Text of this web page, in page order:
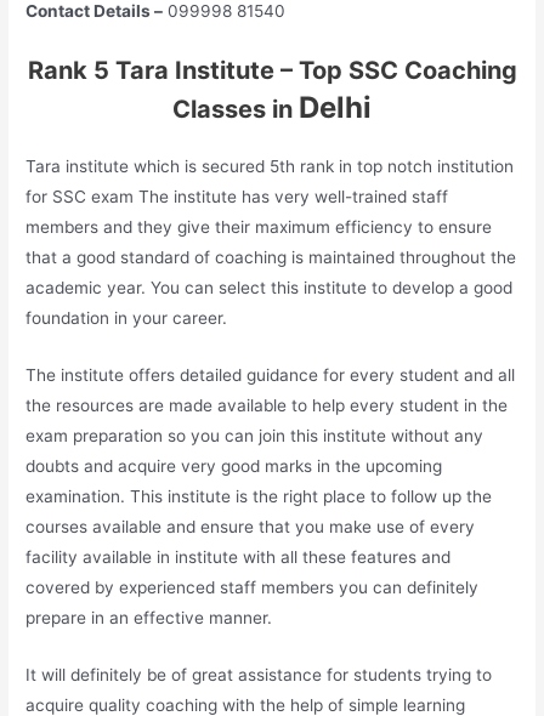
Contact Details – 099998 81540
Rank 5 Tara Institute – Top SSC Coaching
Classes in Delhi
Tara institute which is secured 5th rank in top notch institution
for SSC exam The institute has very well-trained staff
members and they give their maximum efficiency to ensure
that a good standard of coaching is maintained throughout the
academic year. You can select this institute to develop a good
foundation in your career.
The institute offers detailed guidance for every student and all
the resources are made available to help every student in the
exam preparation so you can join this institute without any
doubts and acquire very good marks in the upcoming
examination. This institute is the right place to follow up the
courses available and ensure that you make use of every
facility available in institute with all these features and
covered by experienced staff members you can definitely
prepare in an effective manner.
It will definitely be of great assistance for students trying to
acquire quality coaching with the help of simple learning